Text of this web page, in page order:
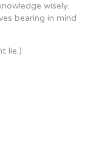
wisely.
bearing in mind
lie.)